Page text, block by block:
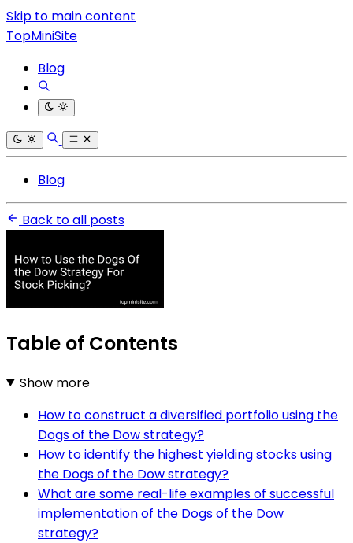
Skip to main content
TopMiniSite
Blog
Blog
Back to all posts
Table of Contents
Show more
How to construct a diversified portfolio using the
Dogs of the Dow strategy?
How to identify the highest yielding stocks using
the Dogs of the Dow strategy?
What are some real-life examples of successful
implementation of the Dogs of the Dow
strategy?